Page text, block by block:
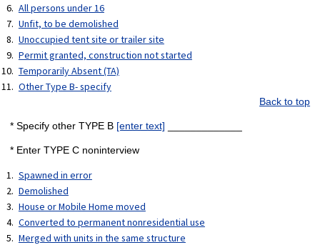
All persons under 16
Unfit, to be demolished
Unoccupied tent site or trailer site
Permit granted, construction not started
Temporarily Absent (TA)
Other Type B- specify
Back to top
* Specify other TYPE B [enter text]
* Enter TYPE C noninterview
Spawned in error
Demolished
House or Mobile Home moved
Converted to permanent nonresidential use
Merged with units in the same structure